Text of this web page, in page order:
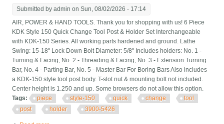
Submitted byadmin on Sun, 08/02/2026 - 17:14
AIR, POWER & HAND TOOLS. Thank you for shopping with us! 6 Piece
KDK Style 150 Quick Change Tool Post & Holder Set Interchangeable
with KDK-150 Series. All working parts hardened and ground. Lathe
Swing: 15-18" Lock Down Bolt Diameter: 5/8" Includes holders: No. 1 -
Turning & Facing, No. 2 - Threading & Facing, No. 3 - Extension Turning
Bar, No. 4 - Parting Bar, No. 5 - Master Bar For Boring Bars Also includes
a KDK-150 style tool post body. T-slot nut & mounting bolt not included.
Center height is 1.250 and up. Some browsers do not allow this option.
Tags:
piece style-150 quick change
tool
post
holder 3900-5426